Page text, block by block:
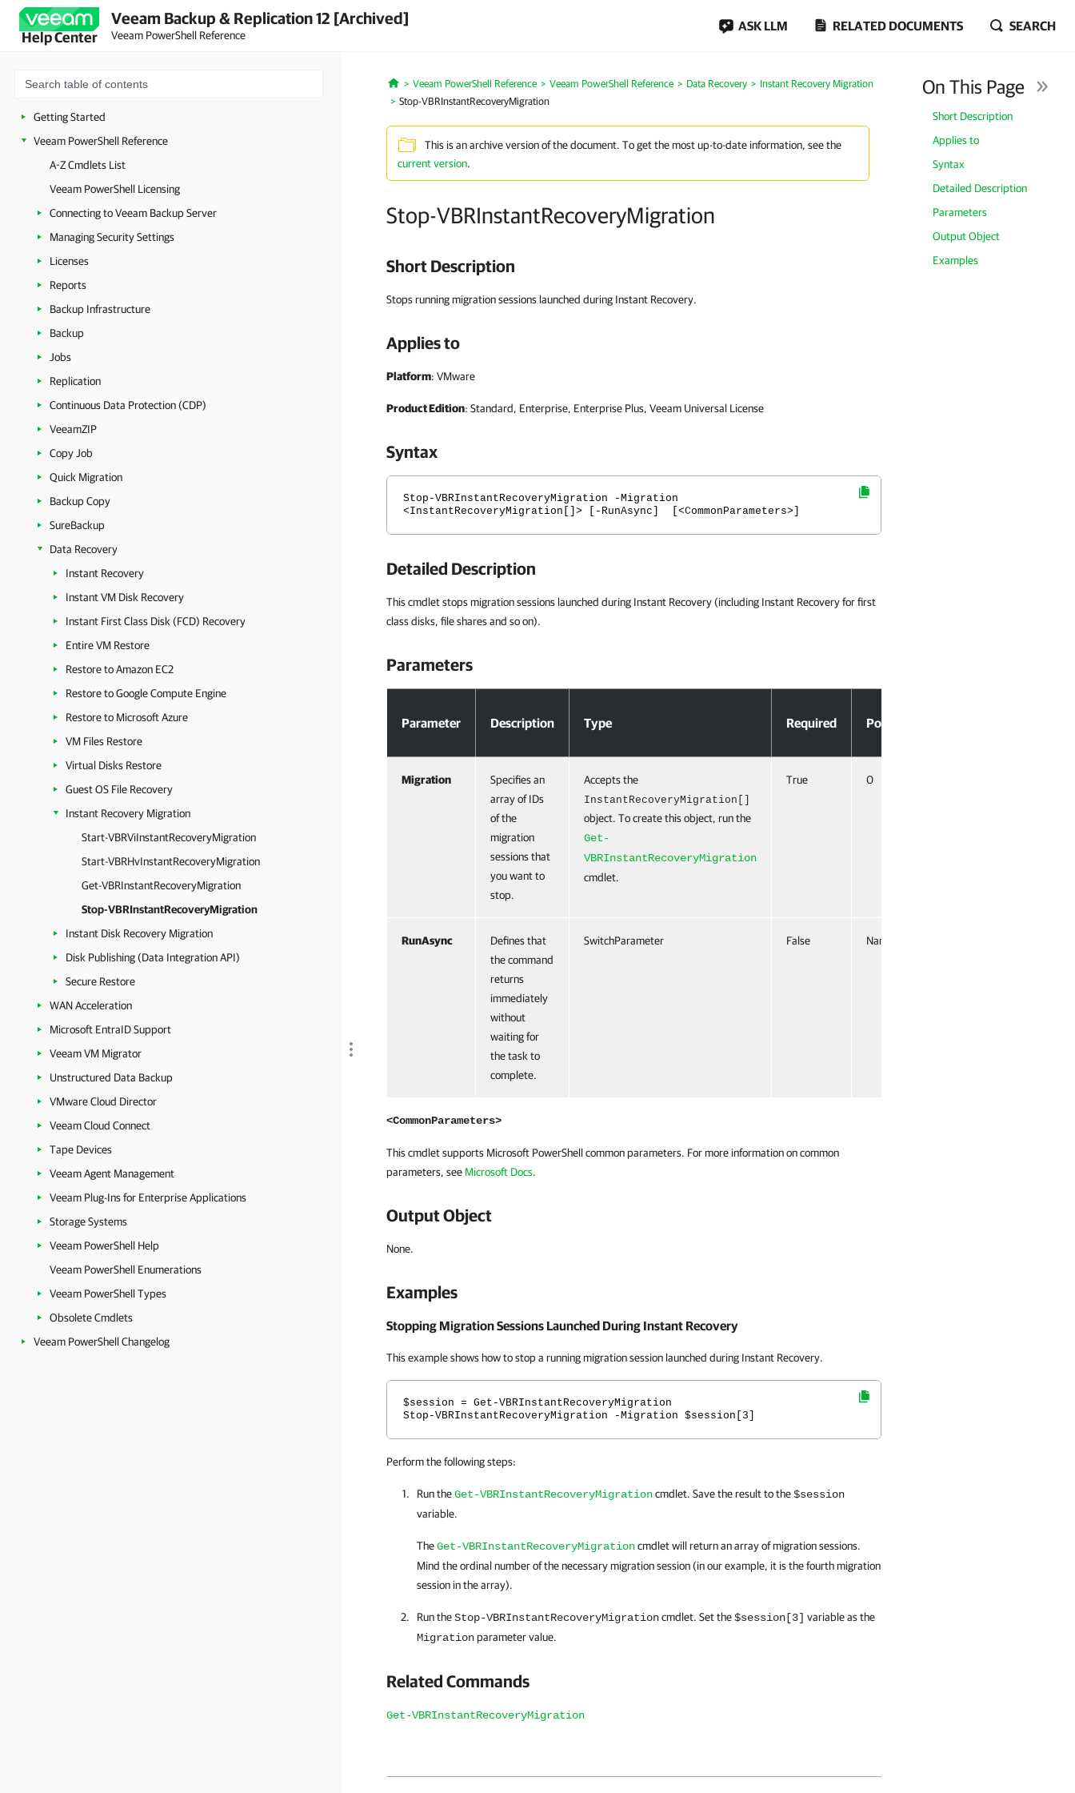
Help Center
Veeam Backup & Replication 12 [Archived]
Veeam PowerShell Reference
ASK LLM RELATED DOCUMENTS SEARCH
Getting Started
Veeam PowerShell Reference
A-Z Cmdlets List
Veeam PowerShell Licensing
Connecting to Veeam Backup Server
Managing Security Settings
Licenses
Reports
Backup Infrastructure
Backup
Jobs
Replication
Continuous Data Protection (CDP)
VeeamZIP
Copy Job
Quick Migration
Backup Copy
SureBackup
Data Recovery
Instant Recovery
Instant VM Disk Recovery
Instant First Class Disk (FCD) Recovery
Entire VM Restore
Restore to Amazon EC2
Restore to Google Compute Engine
Restore to Microsoft Azure
VM Files Restore
Virtual Disks Restore
Guest OS File Recovery
Instant Recovery Migration
Start-VBRViInstantRecoveryMigration
Start-VBRHvInstantRecoveryMigration
Get-VBRInstantRecoveryMigration
Stop-VBRInstantRecoveryMigration
Instant Disk Recovery Migration
Disk Publishing (Data Integration API)
Secure Restore
WAN Acceleration
Microsoft EntraID Support
Veeam VM Migrator
Unstructured Data Backup
VMware Cloud Director
Veeam Cloud Connect
Tape Devices
Veeam Agent Management
Veeam Plug-Ins for Enterprise Applications
Storage Systems
Veeam PowerShell Help
Veeam PowerShell Enumerations
Veeam PowerShell Types
Obsolete Cmdlets
Veeam PowerShell Changelog
Home
Veeam PowerShell Reference Veeam PowerShell Reference Data Recovery
Instant Recovery Migration
Stop-VBRInstantRecoveryMigration
This is an archive version of the document. To get the most up-to-date information, see the
current version.
Stop-VBRInstantRecoveryMigration
On This Page
Short Description
Applies to
Syntax
Detailed Description
Parameters
Output Object
Examples
Short Description
Stops running migration sessions launched during Instant Recovery.
Applies to
Platform: VMware
Product Edition: Standard, Enterprise, Enterprise Plus, Veeam Universal License
Syntax
Stop-VBRInstantRecoveryMigration -Migration
<InstantRecoveryMigration[]> [-RunAsync] [<CommonParameters>]
Detailed Description
This cmdlet stops migration sessions launched during Instant Recovery (including Instant Recovery for first
class disks, file shares and so on).
Parameters
Parameter Description Type Required Position
Migration
Specifies an
array of IDs
of the
migration
sessions that
you want to
stop.
Accepts the
InstantRecoveryMigration[]
object. To create this object, run the
Get-
VBRInstantRecoveryMigration
cmdlet.
True 0
RunAsync
Defines that
the command
returns
immediately
without
waiting for
the task to
complete.
SwitchParameter False Named
<CommonParameters>
This cmdlet supports Microsoft PowerShell common parameters. For more information on common
parameters, see Microsoft Docs.
Output Object
None.
Examples
Stopping Migration Sessions Launched During Instant Recovery
This example shows how to stop a running migration session launched during Instant Recovery.
$session = Get-VBRInstantRecoveryMigration
Stop-VBRInstantRecoveryMigration -Migration $session[3]
Perform the following steps:
Run theGet-VBRInstantRecoveryMigrationcmdlet. Save the result to the$session
variable.
TheGet-VBRInstantRecoveryMigrationcmdlet will return an array of migration sessions.
Mind the ordinal number of the necessary migration session (in our example, it is the fourth migration
session in the array).
Run theStop-VBRInstantRecoveryMigrationcmdlet. Set the$session[3] variable as the
Migrationparameter value.
Related Commands
Get-VBRInstantRecoveryMigration